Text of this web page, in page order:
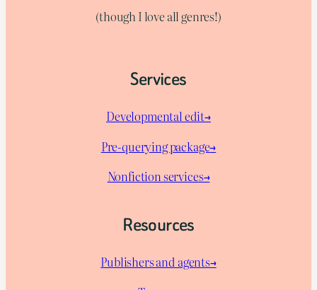
(though I love all genres!)
Services
Developmental edit→
Pre-querying package→
Nonfiction services→
Resources
Publishers and agents→